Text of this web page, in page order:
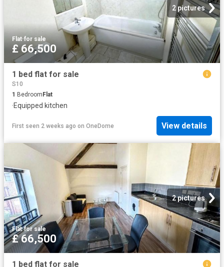
2 pictures
Flat·for sale
£ 66,500
1 bed flat for sale
S10
1 BedroomFlat
·Equipped kitchen
First seen 2 weeks ago on OneDome View details
2 pictures
Flat·for sale
£ 66,500
1 bed flat for sale